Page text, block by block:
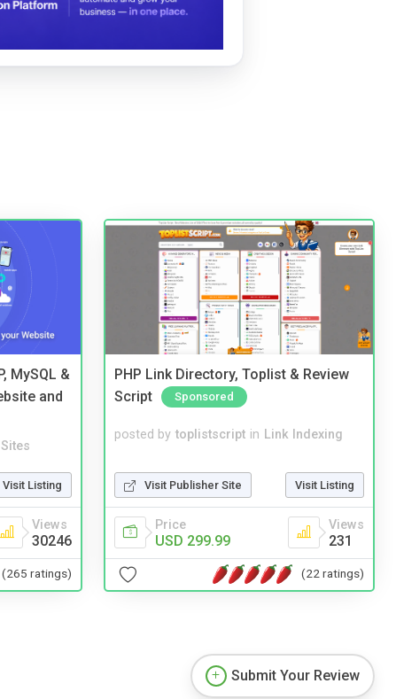
MySQL &
and
Visit Listing
Views
30246
(265 ratings)
PHP Link Directory, Toplist & Review
Script
Sponsored
posted by toplistscript in Link Indexing
Visit Publisher Site Visit Listing
Price
USD 299.99
Views
231
(22 ratings)
Submit Your Review